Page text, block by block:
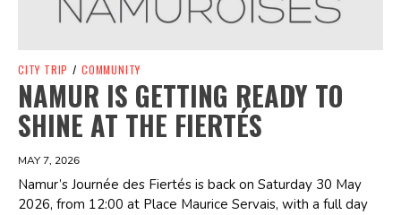
CITY TRIP / COMMUNITY
NAMUR IS GETTING READY TO
SHINE AT THE FIERTÉS
MAY 7, 2026
Namur’s Journée des Fiertés is back on Saturday 30 May
2026, from 12:00 at Place Maurice Servais, with a full day